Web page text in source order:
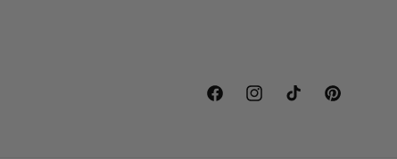
FacebookInstagramTikTok Pinterest